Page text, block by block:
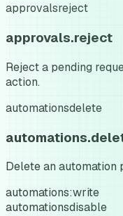
approvalsreject
approvals.reject
Reject a pending
action.
automationsdelete
Delete an automation
automations:write
automationsdisable